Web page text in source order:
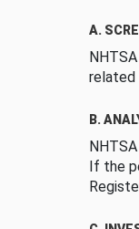
A.
related
B.
If the